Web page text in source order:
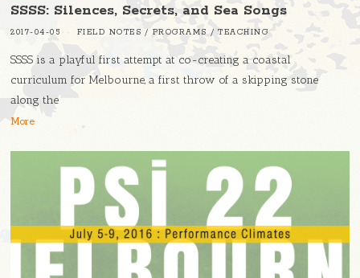
SSSS: Silences, Secrets, and Sea Songs
2017-04-05 FIELD NOTES / PROGRAMS / TEACHING
SSSS is a playful first attempt at co-creating a coastal
curriculum for Melbourne, a first throw of a skipping stone
along the
More